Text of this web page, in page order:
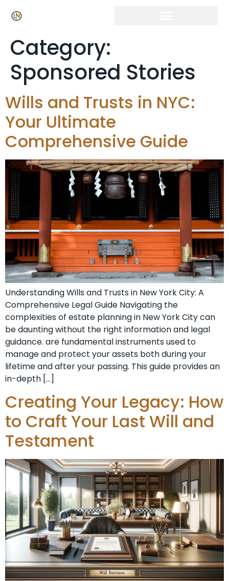
Category:
Sponsored Stories
Wills and Trusts in NYC:
Your Ultimate
Comprehensive Guide
Understanding Wills and Trusts in New York City: A
Comprehensive Legal Guide Navigating the
complexities of estate planning in New York City can
be daunting without the right information and legal
guidance. are fundamental instruments used to
manage and protect your assets both during your
lifetime and after your passing. This guide provides an
in-depth […]
Creating Your Legacy: How
to Craft Your Last Will and
Testament